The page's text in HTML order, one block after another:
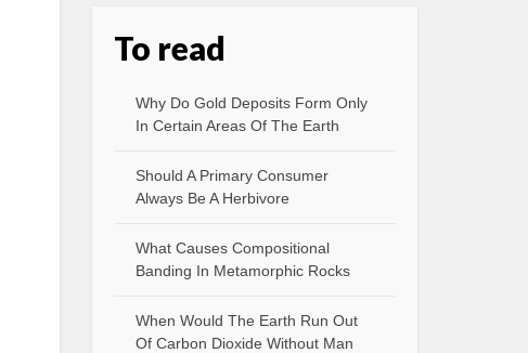
To read
Why Do Gold Deposits Form Only
In Certain Areas Of The Earth
Should A Primary Consumer
Always Be A Herbivore
What Causes Compositional
Banding In Metamorphic Rocks
When Would The Earth Run Out
Of Carbon Dioxide Without Man